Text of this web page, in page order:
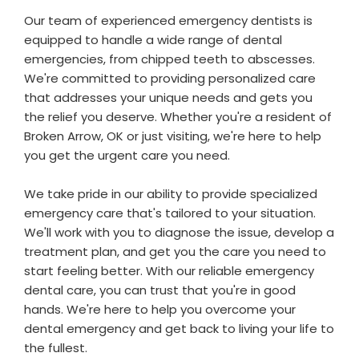
Our team of experienced emergency dentists is
equipped to handle a wide range of dental
emergencies, from chipped teeth to abscesses.
We're committed to providing personalized care
that addresses your unique needs and gets you
the relief you deserve. Whether you're a resident of
Broken Arrow, OK or just visiting, we're here to help
you get the urgent care you need.
We take pride in our ability to provide specialized
emergency care that's tailored to your situation.
We'll work with you to diagnose the issue, develop a
treatment plan, and get you the care you need to
start feeling better. With our reliable emergency
dental care, you can trust that you're in good
hands. We're here to help you overcome your
dental emergency and get back to living your life to
the fullest.